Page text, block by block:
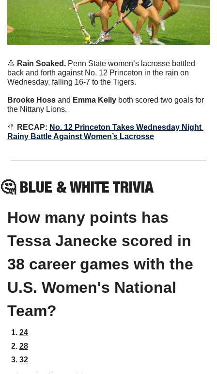
🔺 Rain Soaked. Penn State women’s lacrosse battled
back and forth against No. 12 Princeton in the rain on
Wednesday, falling 16-7 to the Tigers.
Brooke Hoss and Emma Kelly both scored two goals for
the Nittany Lions.
🥍 RECAP: No. 12 Princeton Takes Wednesday Night
Rainy Battle Against Women’s Lacrosse
🤔 BLUE & WHITE TRIVIA
How many points has
Tessa Janecke scored in
38 career games with the
U.S. Women's National
Team?
24
28
32